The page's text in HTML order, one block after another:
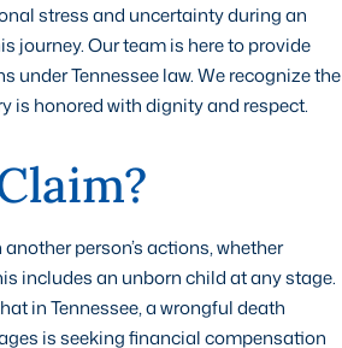
stress and uncertainty during an
journey. Our team is here to provide
Tennessee law. We recognize the
is honored with dignity and respect.
person’s actions, whether
includes an unborn child at any stage.
in Tennessee, a wrongful death
is seeking financial compensation